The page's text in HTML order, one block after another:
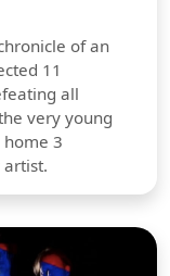
of an
11
all
very young
3
artist.